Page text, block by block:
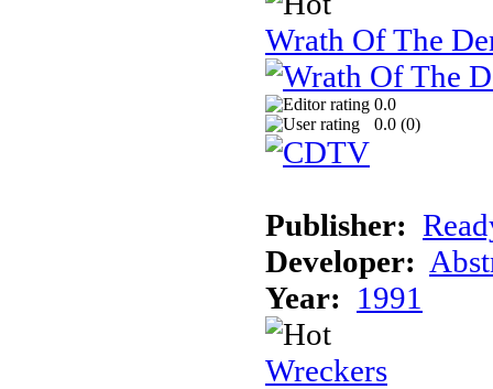
Wrath Of The
0.0
0.0 (0)
Publisher:
Developer:
Year: 1991
Wreckers